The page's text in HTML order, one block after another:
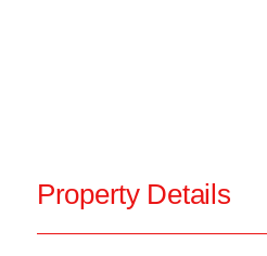
Property Details